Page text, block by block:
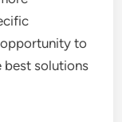
to
best solutions